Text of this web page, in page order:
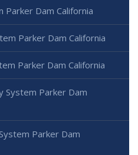
Parker Dam California
Parker Dam California
Parker Dam California
System Parker Dam
Parker Dam